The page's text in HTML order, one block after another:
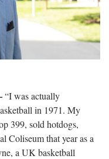
“I was actually
in 1971. My
399, sold hotdogs,
Coliseum that year as a
a UK basketball